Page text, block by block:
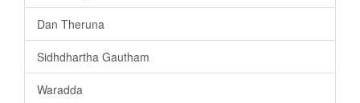
Dan Theruna
Sidhdhartha Gautham
Waradda